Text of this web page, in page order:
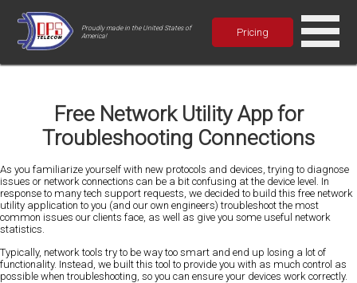
Proudly made in the United States of
America!
Pricing
Free Network Utility App for
Troubleshooting Connections
As you familiarize yourself with new protocols and devices, trying to diagnose
issues or network connections can be a bit confusing at the device level. In
response to many tech support requests, we decided to build this free network
utility application to you (and our own engineers) troubleshoot the most
common issues our clients face, as well as give you some useful network
statistics.
Typically, network tools try to be way too smart and end up losing a lot of
functionality. Instead, we built this tool to provide you with as much control as
possible when troubleshooting, so you can ensure your devices work correctly.